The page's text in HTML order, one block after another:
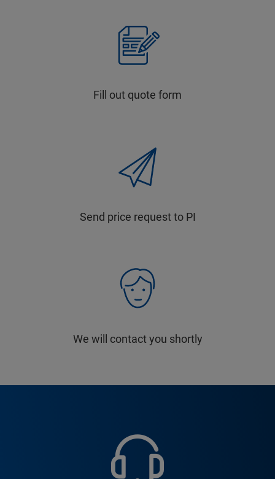
Fill out quote form
Send price request to PI
We will contact you shortly